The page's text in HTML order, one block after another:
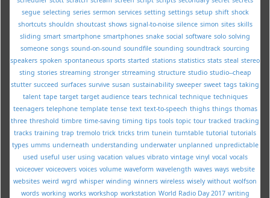
segue selecting series sermon services setting settings setup shift shock
shortcuts shouldn shoutcast shows signal-to-noise silence simon sites skills
sliding smart smartphone smartphones snake social software solo solving
someone songs sound-on-sound soundfile sounding soundtrack sourcing
speakers spoken spontaneous sports started stations statistics stats steal stereo
sting stories streaming stronger strreaming structure studio studio--cheap
stutter succeed surfaces survive susan sustainability sweeper sweet tags taking
talent tape target target audience tears technical technique techniques
teenagers telephone template tense text text-to-speech thighs things thomas
three threshold timbre time-saving timing tips tools topic tour tracked tracking
tracks training trap tremolo trick tricks trim tunein turntable tutorial tutorials
types umms underneath understanding underwater unplanned unpredictable
used useful user using vacation values vibrato vintage vinyl vocal vocals
voiceover voiceovers voices volume waveform wavelength waves ways website
websites weird wgrd whisper winding winners wireless wisely without wolfson
words working works workshop workstation World Radio Day 2017 writing